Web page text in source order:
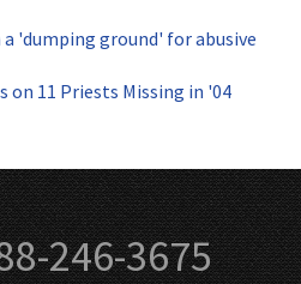
'dumping ground' for abusive
on 11 Priests Missing in '04
246-3675